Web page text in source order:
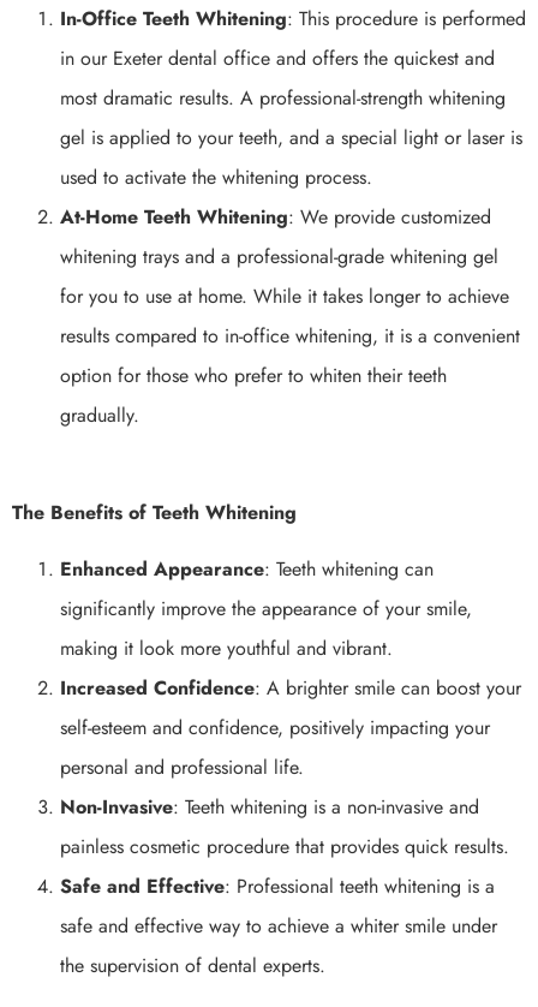
In-Office Teeth Whitening: This procedure is performed
in our Exeter dental office and offers the quickest and
most dramatic results. A professional-strength whitening
gel is applied to your teeth, and a special light or laser is
used to activate the whitening process.
At-Home Teeth Whitening: We provide customized
whitening trays and a professional-grade whitening gel
for you to use at home. While it takes longer to achieve
results compared to in-office whitening, it is a convenient
option for those who prefer to whiten their teeth
gradually.
The Benefits of Teeth Whitening
Enhanced Appearance: Teeth whitening can
significantly improve the appearance of your smile,
making it look more youthful and vibrant.
Increased Confidence: A brighter smile can boost your
self-esteem and confidence, positively impacting your
personal and professional life.
Non-Invasive: Teeth whitening is a non-invasive and
painless cosmetic procedure that provides quick results.
Safe and Effective: Professional teeth whitening is a
safe and effective way to achieve a whiter smile under
the supervision of dental experts.